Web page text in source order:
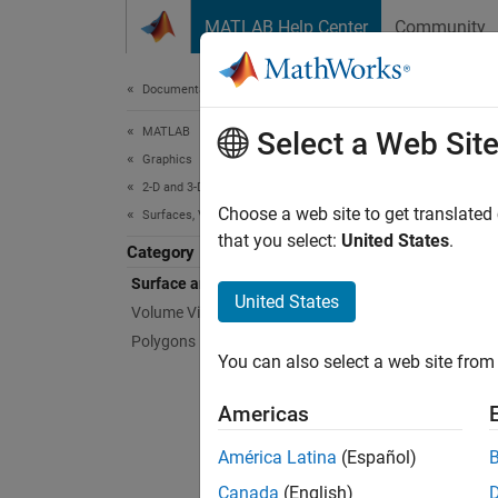
MATLAB Help Center Community
Documentation Home
MATLAB
Graphics
2-D and 3-D Plots
Surfaces, Volumes, and Polygons
Category
Surface and Mesh Plots
Volume Visualization
Polygons
Select a Web Site
Choose a web site to get
that you select: United States.
United States
You can also select a web site
Americas
América Latina (Español)
Canada (English)